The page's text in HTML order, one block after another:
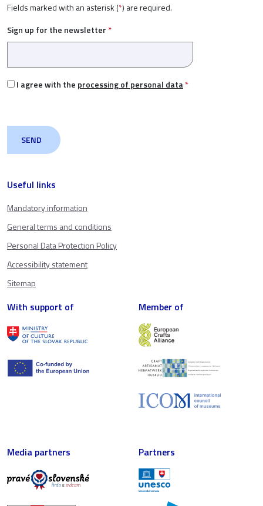
Useful links
Mandatory information
General terms and conditions
Personal Data Protection Policy
Accessibility statement
Sitemap
Fields marked with an asterisk (*) are required.
Sign up for the newsletter *
I agree with the processing of personal data*
With support of Member of
Media partners Partners